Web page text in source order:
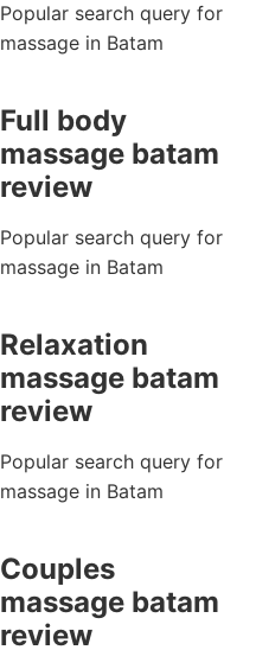
Popular search query for
massage in Batam
Full body
massage batam
review
Popular search query for
massage in Batam
Relaxation
massage batam
review
Popular search query for
massage in Batam
Couples
massage batam
review